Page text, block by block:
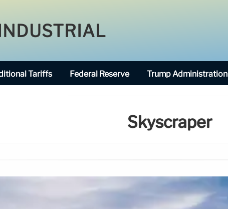
Tariffs Federal Reserve Trump Administration
Skyscraper